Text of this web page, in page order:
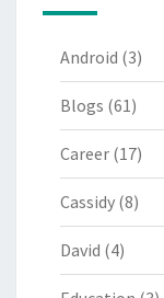
Android (3)
Blogs (61)
Career (17)
Cassidy (8)
David (4)